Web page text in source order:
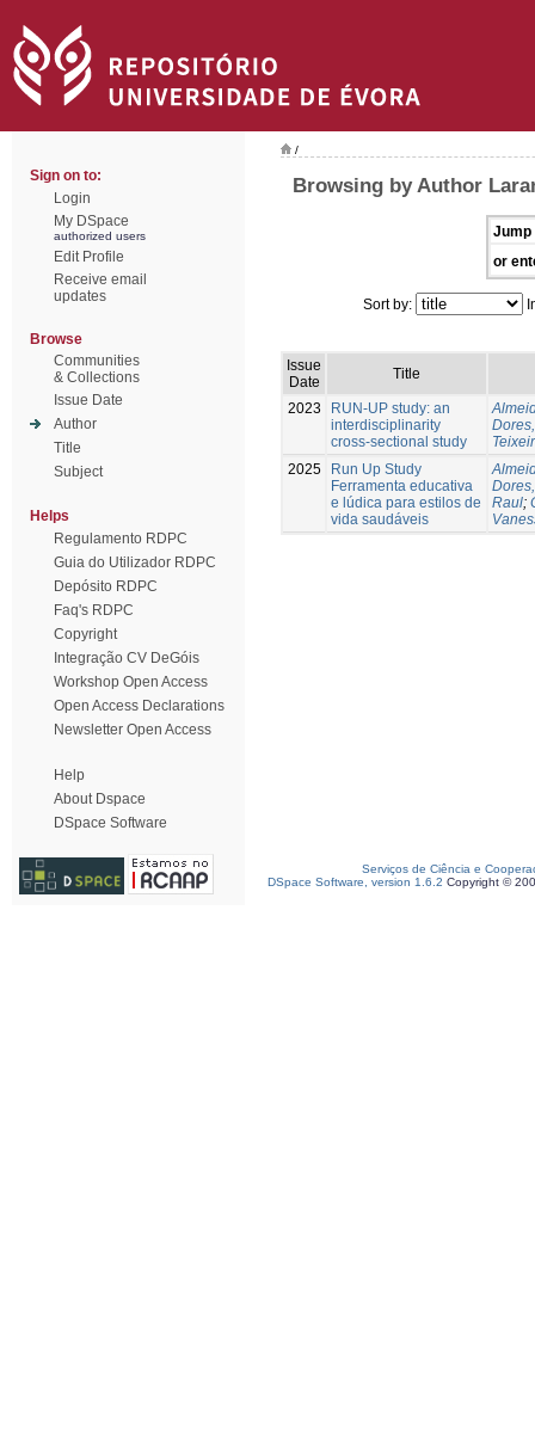
Sign on to:
Login
My DSpace
authorized users
Edit Profile
Receive email
updates
Browse
Communities
& Collections
Issue Date
Author
Title
Subject
Helps
Regulamento RDPC
Guia do Utilizador RDPC
Depósito RDPC
Faq's RDPC
Copyright
Integração CV DeGóis
Workshop Open Access
Open Access Declarations
Newsletter Open Access
Help
About Dspace
DSpace Software
/
Browsing by Author
Jump
or
Sort by:
Issue
Date
Title
2023
RUN-UP study: an
interdisciplinarity
cross-sectional study
2025
Run Up Study
Ferramenta educativa
e lúdica para estilos de
vida saudáveis
Raul;
Serviços de Ciência e
DSpace Software, version 1.6.2 Copyright ©